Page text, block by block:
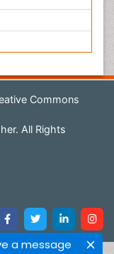
a message
Commons
All Rights